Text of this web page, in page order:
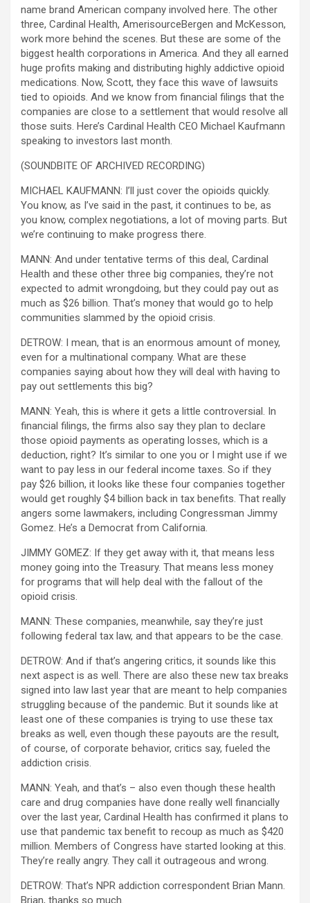
name brand American company involved here. The other
three, Cardinal Health, AmerisourceBergen and McKesson,
work more behind the scenes. But these are some of the
biggest health corporations in America. And they all earned
huge profits making and distributing highly addictive opioid
medications. Now, Scott, they face this wave of lawsuits
tied to opioids. And we know from financial filings that the
companies are close to a settlement that would resolve all
those suits. Here’s Cardinal Health CEO Michael Kaufmann
speaking to investors last month.
(SOUNDBITE OF ARCHIVED RECORDING)
MICHAEL KAUFMANN: I’ll just cover the opioids quickly.
You know, as I’ve said in the past, it continues to be, as
you know, complex negotiations, a lot of moving parts. But
we’re continuing to make progress there.
MANN: And under tentative terms of this deal, Cardinal
Health and these other three big companies, they’re not
expected to admit wrongdoing, but they could pay out as
much as $26 billion. That’s money that would go to help
communities slammed by the opioid crisis.
DETROW: I mean, that is an enormous amount of money,
even for a multinational company. What are these
companies saying about how they will deal with having to
pay out settlements this big?
MANN: Yeah, this is where it gets a little controversial. In
financial filings, the firms also say they plan to declare
those opioid payments as operating losses, which is a
deduction, right? It’s similar to one you or I might use if we
want to pay less in our federal income taxes. So if they
pay $26 billion, it looks like these four companies together
would get roughly $4 billion back in tax benefits. That really
angers some lawmakers, including Congressman Jimmy
Gomez. He’s a Democrat from California.
JIMMY GOMEZ: If they get away with it, that means less
money going into the Treasury. That means less money
for programs that will help deal with the fallout of the
opioid crisis.
MANN: These companies, meanwhile, say they’re just
following federal tax law, and that appears to be the case.
DETROW: And if that’s angering critics, it sounds like this
next aspect is as well. There are also these new tax breaks
signed into law last year that are meant to help companies
struggling because of the pandemic. But it sounds like at
least one of these companies is trying to use these tax
breaks as well, even though these payouts are the result,
of course, of corporate behavior, critics say, fueled the
addiction crisis.
MANN: Yeah, and that’s – also even though these health
care and drug companies have done really well financially
over the last year, Cardinal Health has confirmed it plans to
use that pandemic tax benefit to recoup as much as $420
million. Members of Congress have started looking at this.
They’re really angry. They call it outrageous and wrong.
DETROW: That’s NPR addiction correspondent Brian Mann.
Brian, thanks so much.